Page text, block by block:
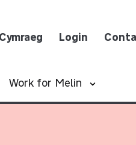
Cymraeg Login
Work for Melin